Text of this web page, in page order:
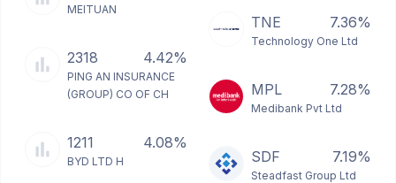
MEITUAN
2318 4.42%
PING AN INSURANCE
(GROUP) CO OF CH
1211 4.08%
BYD LTD H
TNE 7.36%
Technology One Ltd
MPL 7.28%
Medibank Pvt Ltd
SDF 7.19%
Steadfast Group Ltd